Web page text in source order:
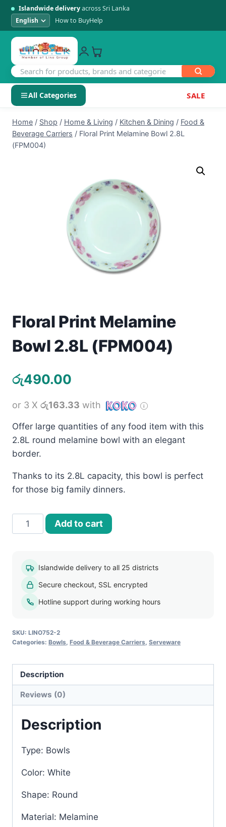
Islandwide deliveryacross Sri Lanka
How to BuyHelp
All Categories SALE
SHOP BY CATEGORY
Electronics
Jewellery
Watches
View all products →
content
Home / Shop / Home & Living / Kitchen & Dining / Food &
Beverage Carriers / Floral Print Melamine Bowl 2.8L
(FPM004)
Floral Print Melamine
Bowl 2.8L (FPM004)
රු490.00
or 3 X රු163.33 with
Offer large quantities of any food item with this
2.8L round melamine bowl with an elegant
border.
Thanks to its 2.8L capacity, this bowl is perfect
for those big family dinners.
Floral
Print
2.8L
(FPM004)
quantity
Add to cart
Islandwide delivery to all 25 districts
Secure checkout, SSL encrypted
Hotline support during working hours
SKU: LINO752-2
Categories: Bowls, Food & Beverage Carriers, Serveware
Description
Reviews (0)
Description
Type: Bowls
Color: White
Shape: Round
Material: Melamine